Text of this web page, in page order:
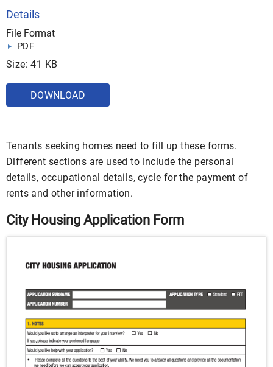
Details
File Format
PDF
Size: 41 KB
DOWNLOAD
Tenants seeking homes need to fill up these forms.
Different sections are used to include the personal
details, occupational details, cycle for the payment of
rents and other information.
City Housing Application Form